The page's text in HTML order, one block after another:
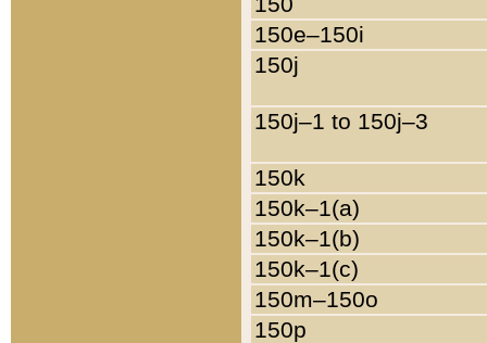
150e–150i
150j
150j–1 to 150j–3
150k
150k–1(a)
150k–1(b)
150k–1(c)
150m–150o
150p